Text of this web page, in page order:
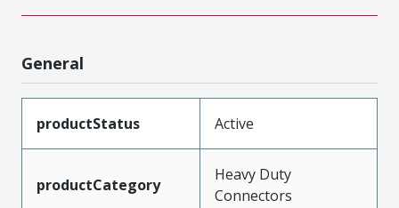
General
productStatus Active
productCategory
Heavy Duty
Connectors